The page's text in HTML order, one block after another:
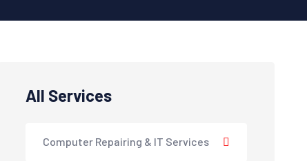
All Services
Computer Repairing & IT Services